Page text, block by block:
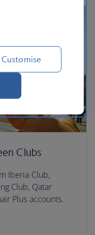
Clubs
Iberia Club,
Club, Qatar
Plus accounts.
Customise